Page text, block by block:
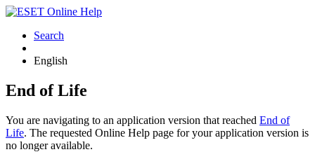
Search
English
End of Life
You are navigating to an application version that reached End of
Life. The requested Online Help page for your application version is
no longer available.